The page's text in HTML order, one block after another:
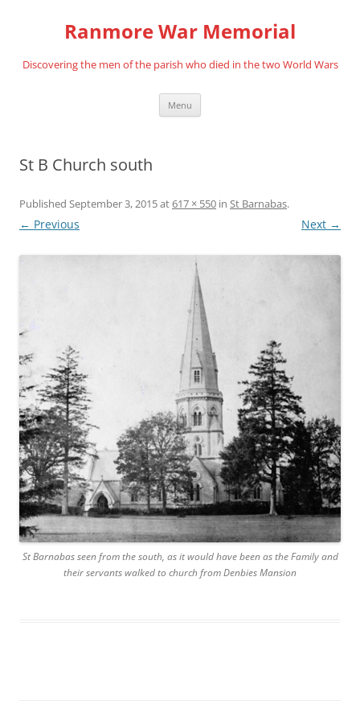
Ranmore War Memorial
Discovering the men of the parish who died in the two World Wars
Menu
St B Church south
Published September 3, 2015at617 × 550 in St Barnabas.
← Previous Next →
St Barnabas seen from the south, as it would have been as the Family and
their servants walked to church from Denbies Mansion